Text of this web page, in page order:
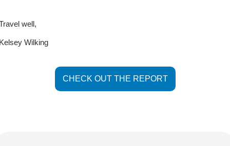
well,
Wilking
CHECK OUT THE REPORT